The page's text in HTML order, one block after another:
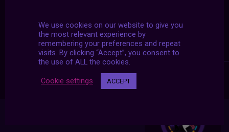
We use cookies on our website to give you
the most relevant experience by
remembering your preferences and repeat
visits. By clicking “Accept”, you consent to
the use of ALL the cookies.
Cookie settings ACCEPT